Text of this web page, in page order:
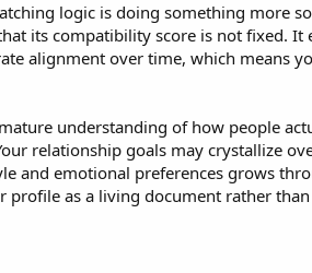
logic is doing something more
its compatibility score is not fixed. It
alignment over time, which means
understanding of how people
relationship goals may crystallize
and emotional preferences grows
as a living document rather